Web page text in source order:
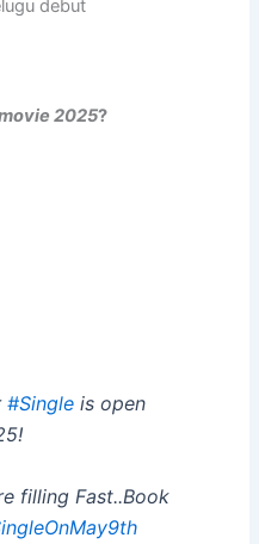
debut
2025?
#Singleis open
filling Fast..Book